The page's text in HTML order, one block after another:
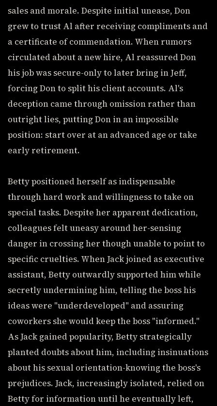
sales and morale. Despite initial unease, Don
grew to trust Al after receiving compliments and
a certificate of commendation. When rumors
circulated about a new hire, Al reassured Don
his job was secure-only to later bring in Jeff,
forcing Don to split his client accounts. Al's
deception came through omission rather than
outright lies, putting Don in an impossible
position: start over at an advanced age or take
early retirement.
Betty positioned herself as indispensable
through hard work and willingness to take on
special tasks. Despite her apparent dedication,
colleagues felt uneasy around her-sensing
danger in crossing her though unable to point to
specific cruelties. When Jack joined as executive
assistant, Betty outwardly supported him while
secretly undermining him, telling the boss his
ideas were "underdeveloped" and assuring
coworkers she would keep the boss "informed."
As Jack gained popularity, Betty strategically
planted doubts about him, including insinuations
about his sexual orientation-knowing the boss's
prejudices. Jack, increasingly isolated, relied on
Betty for information until he eventually left,